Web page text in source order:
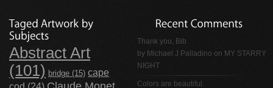
Abstract Art
(101) bridge (15) cape
Thank you, Bib
by Michael J Palladino on MY STARRY
NIGHT
Colors are beautiful.